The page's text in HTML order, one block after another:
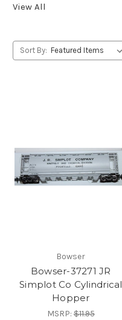
View All
Sort By:
Bowser
Bowser-37271 JR
Simplot Co Cylindrical
Hopper
MSRP:$11.95